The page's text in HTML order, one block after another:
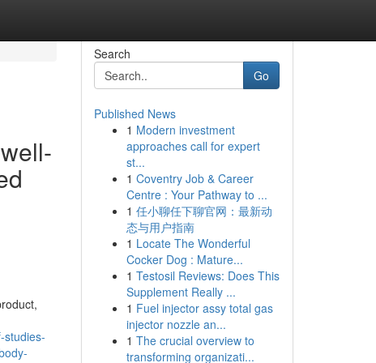
studies-
Search
Go
Published News
1 Modern investment
approaches call for expert
st...
1 Coventry Job & Career
Centre : Your Pathway to ...
1 任小聊任下聊官网：最新动
态与用户指南
1 Locate The Wonderful
Cocker Dog : Mature...
1 Testosil Reviews: Does This
Supplement Really ...
1 Fuel injector assy total gas
injector nozzle an...
1 The crucial overview to
transforming organizati...